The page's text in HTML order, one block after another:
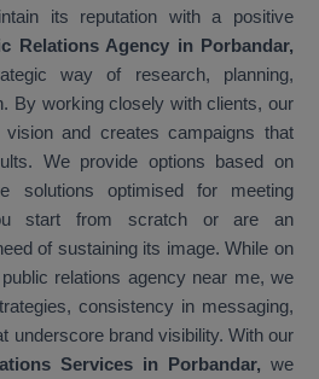
its reputation with a positive
Relations Agency in Porbandar,
way of research, planning,
By working closely with clients, our
and creates campaigns that
We provide options based on
solutions optimised for meeting
start from scratch or are an
of sustaining its image. While on
relations agency near me, we
consistency in messaging,
underscore brand visibility. With our
Services in Porbandar, we